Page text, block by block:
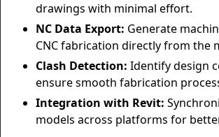
drawings with minimal effort.
NC Data Export: Generate
CNC fabrication directly from the
Clash Detection: Identify design
ensure smooth fabrication
Integration with Revit:
models across platforms for